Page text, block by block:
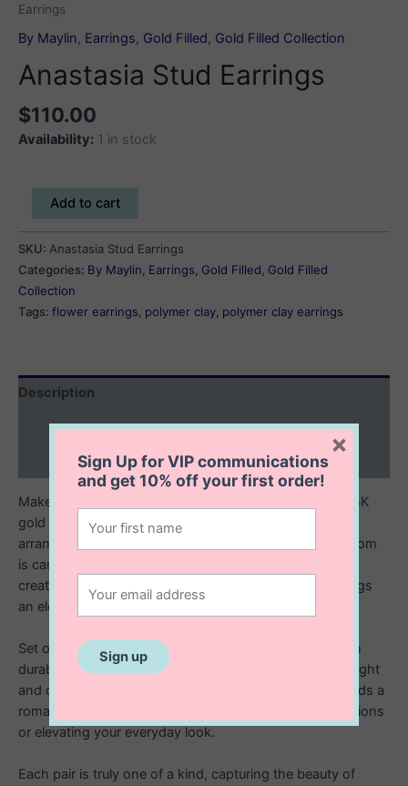
Earrings
By Maylin, Earrings, Gold Filled, Gold Filled Collection
Anastasia Stud Earrings
$110.00
Availability: 1 in stock
Anastasia
Stud
Add to cart
SKU: Anastasia Stud Earrings
Categories: By Maylin Earrings Gold Filled Gold Filled
Collection
Tags: flower earrings polymer clay polymer clay earrings
Description
Additional information
Reviews (0)
Make a statement with these beautifully handcrafted 14K
gold filled stud earrings, designed with a cascading
arrangement of delicate polymer clay flowers. Each bloom
is carefully sculpted by hand and thoughtfully placed to
create soft movement and dimension, giving the earrings
an elegant, garden inspired feel.
Set on high quality 14K gold filled studs, they offer both
durability and a luxurious finish while remaining lightweight
and comfortable to wear. The cluster of floral details adds a
romantic, eye catching touch. Perfect for special occasions
or elevating your everyday look.
Each pair is truly one of a kind, capturing the beauty of
Sign Up for VIP communications
and get10% offyour first order!
×